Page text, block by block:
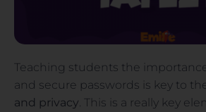
Teaching students the
and secure passwords is key to
and privacy . This is a really key